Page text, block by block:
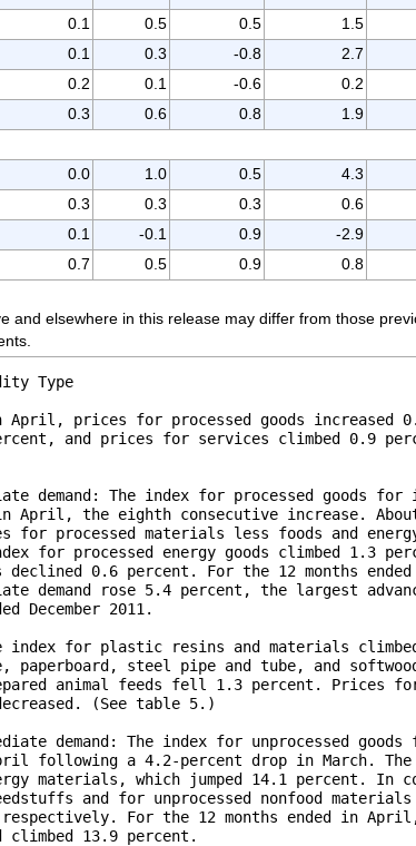
0.1 0.5 0.5 1.5
0.1 0.3 -0.8 2.7
0.2 0.1 -0.6 0.2
0.3 0.6 0.8 1.9
0.0 1.0 0.5 4.3
0.3 0.3 0.3 0.6
0.1 -0.1 0.9 -2.9
0.7 0.5 0.9 0.8
and elsewhere in this release may differ from those
Type
April, prices for processed goods increased
and prices for services climbed 0.9
demand: The index for processed goods for
in April, the eighth consecutive increase.
processed materials less foods and
for processed energy goods climbed 1.3
declined 0.6 percent. For the 12 months
demand rose 5.4 percent, the largest
December 2011.
for plastic resins and materials
steel pipe and tube, and
animal feeds fell 1.3 percent. Prices
(See table 5.)
demand: The index for unprocessed
following a 4.2-percent drop in March.
materials, which jumped 14.1 percent. In
and for unprocessed nonfood
For the 12 months ended in
climbed 13.9 percent.